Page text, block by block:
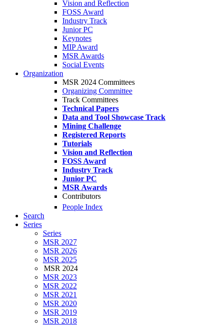
Vision and Reflection
FOSS Award
Industry Track
Junior PC
Keynotes
MIP Award
MSR Awards
Social Events
Organization
MSR 2024 Committees
Organizing Committee
Track Committees
Technical Papers
Data and Tool Showcase Track
Mining Challenge
Registered Reports
Tutorials
Vision and Reflection
FOSS Award
Industry Track
Junior PC
MSR Awards
Contributors
People Index
Search
Series
Series
MSR 2027
MSR 2026
MSR 2025
MSR 2024
MSR 2023
MSR 2022
MSR 2021
MSR 2020
MSR 2019
MSR 2018